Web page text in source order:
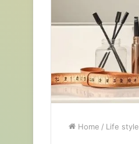
Home / Life style